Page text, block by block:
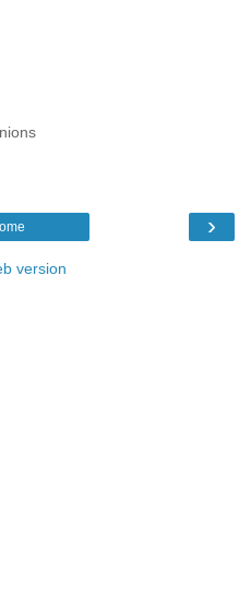
›
version